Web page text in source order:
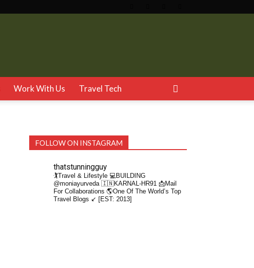
Work With Us Travel Tech
FOLLOW ON INSTAGRAM
thatstunningguy
🏌️Travel & Lifestyle 💻BUILDING
@moniayurveda 🇮🇳KARNAL-HR91 📩Mail
For Collaborations 🌎One Of The World’s Top
Travel Blogs ↙️ [EST: 2013]